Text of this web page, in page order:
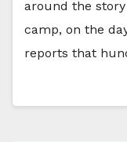
around the
camp, on the
reports that